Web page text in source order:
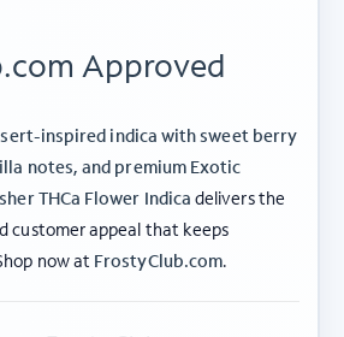
Approved
inspired indica with sweet berry
notes, and premium Exotic
THCa Flower Indica delivers the
customer appeal that keeps
now at FrostyClub.com.